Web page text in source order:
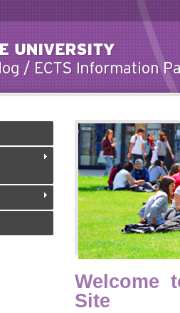
Welcome
Site